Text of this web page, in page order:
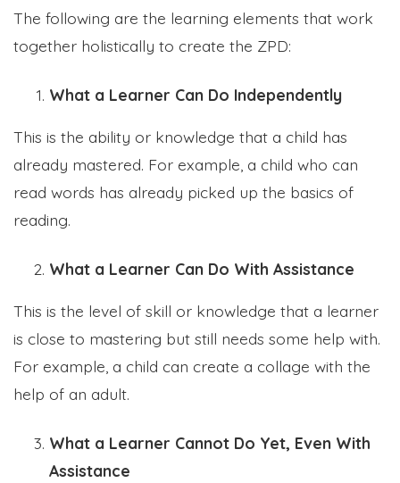
The following are the learning elements that work
together holistically to create the ZPD:
What a Learner Can Do Independently
This is the ability or knowledge that a child has
already mastered. For example, a child who can
read words has already picked up the basics of
reading.
What a Learner Can Do With Assistance
This is the level of skill or knowledge that a learner
is close to mastering but still needs some help with.
For example, a child can create a collage with the
help of an adult.
What a Learner Cannot Do Yet, Even With
Assistance